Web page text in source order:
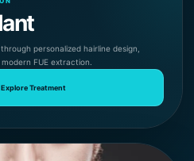
personalized hairline design,
FUE extraction.
Explore Treatment